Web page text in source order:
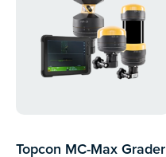
Topcon MC-Max Grader